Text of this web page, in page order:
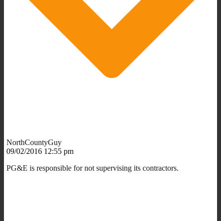
NorthCountyGuy
09/02/2016 12:55 pm
PG&E is responsible for not supervising its contractors.